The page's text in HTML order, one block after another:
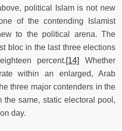
political Islam is not new
of the contending Islamist
to the political arena. The
bloc in the last three elections
percent.[14]
Whether
within an enlarged, Arab
three major contenders in the
the same, static electoral pool,
day.